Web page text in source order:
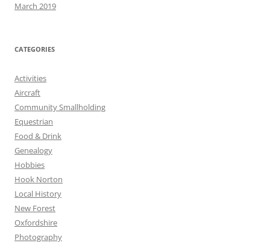
March 2019
CATEGORIES
Activities
Aircraft
Community Smallholding
Equestrian
Food & Drink
Genealogy
Hobbies
Hook Norton
Local History
New Forest
Oxfordshire
Photography